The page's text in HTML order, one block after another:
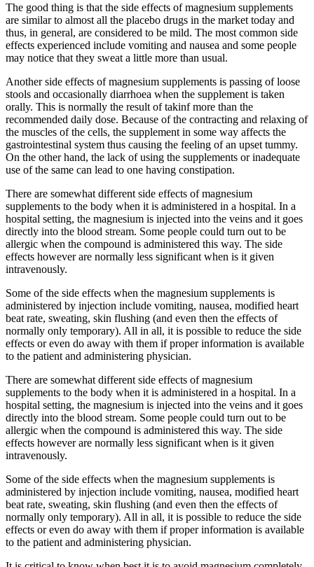
The good thing is that the side effects of magnesium supplements
are similar to almost all the placebo drugs in the market today and
thus, in general, are considered to be mild. The most common side
effects experienced include vomiting and nausea and some people
may notice that they sweat a little more than usual.
Another side effects of magnesium supplements is passing of loose
stools and occasionally diarrhoea when the supplement is taken
orally. This is normally the result of takinf more than the
recommended daily dose. Because of the contracting and relaxing of
the muscles of the cells, the supplement in some way affects the
gastrointestinal system thus causing the feeling of an upset tummy.
On the other hand, the lack of using the supplements or inadequate
use of the same can lead to one having constipation.
There are somewhat different side effects of magnesium
supplements to the body when it is administered in a hospital. In a
hospital setting, the magnesium is injected into the veins and it goes
directly into the blood stream. Some people could turn out to be
allergic when the compound is administered this way. The side
effects however are normally less significant when is it given
intravenously.
Some of the side effects when the magnesium supplements is
administered by injection include vomiting, nausea, modified heart
beat rate, sweating, skin flushing (and even then the effects of
normally only temporary). All in all, it is possible to reduce the side
effects or even do away with them if proper information is available
to the patient and administering physician.
There are somewhat different side effects of magnesium
supplements to the body when it is administered in a hospital. In a
hospital setting, the magnesium is injected into the veins and it goes
directly into the blood stream. Some people could turn out to be
allergic when the compound is administered this way. The side
effects however are normally less significant when is it given
intravenously.
Some of the side effects when the magnesium supplements is
administered by injection include vomiting, nausea, modified heart
beat rate, sweating, skin flushing (and even then the effects of
normally only temporary). All in all, it is possible to reduce the side
effects or even do away with them if proper information is available
to the patient and administering physician.